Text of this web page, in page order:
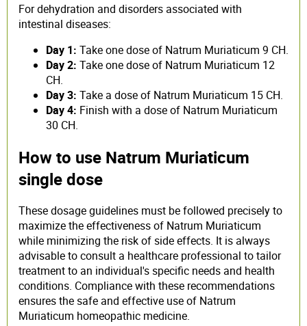
For dehydration and disorders associated with
intestinal diseases:
Day 1: Take one dose of Natrum Muriaticum 9 CH.
Day 2: Take one dose of Natrum Muriaticum 12
CH.
Day 3: Take a dose of Natrum Muriaticum 15 CH.
Day 4: Finish with a dose of Natrum Muriaticum
30 CH.
How to use Natrum Muriaticum
single dose
These dosage guidelines must be followed precisely to
maximize the effectiveness of Natrum Muriaticum
while minimizing the risk of side effects. It is always
advisable to consult a healthcare professional to tailor
treatment to an individual's specific needs and health
conditions. Compliance with these recommendations
ensures the safe and effective use of Natrum
Muriaticum homeopathic medicine.